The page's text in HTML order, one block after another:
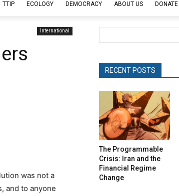
TTIP ECOLOGY DEMOCRACY ABOUT US DONATE
International
was not a
and to anyone
RECENT POSTS
The Programmable
Crisis: Iran and the
Financial Regime
Change